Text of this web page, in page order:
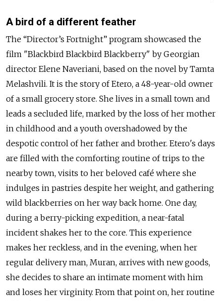
A bird of a different feather
The “Director’s Fortnight” program showcased the
film "Blackbird Blackbird Blackberry" by Georgian
director Elene Naveriani, based on the novel by Tamta
Melashvili. It is the story of Etero, a 48-year-old owner
of a small grocery store. She lives in a small town and
leads a secluded life, marked by the loss of her mother
in childhood and a youth overshadowed by the
despotic control of her father and brother. Etero's days
are filled with the comforting routine of trips to the
nearby town, visits to her beloved café where she
indulges in pastries despite her weight, and gathering
wild blackberries on her way back home. One day,
during a berry-picking expedition, a near-fatal
incident shakes her to the core. This experience
makes her reckless, and in the evening, when her
regular delivery man, Muran, arrives with new goods,
she decides to share an intimate moment with him
and loses her virginity. From that point on, her routine